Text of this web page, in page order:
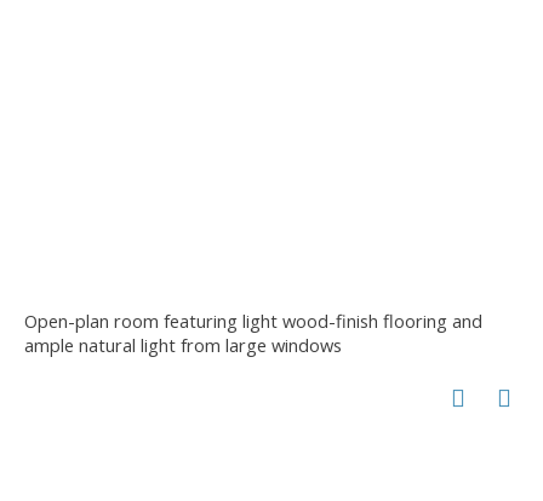
Open-plan room featuring light wood-finish flooring and
ample natural light from large windows